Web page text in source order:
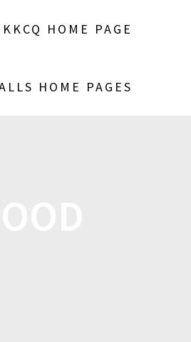
HOME PAGE
HOME PAGES